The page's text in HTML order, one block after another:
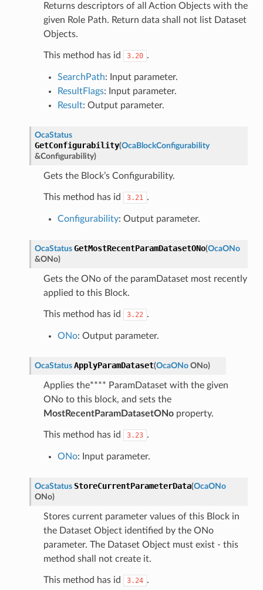
Returns descriptors of all Action Objects with the
given Role Path. Return data shall not list Dataset
Objects.
This method has id 3.20 .
SearchPath: Input parameter.
ResultFlags: Input parameter.
Result: Output parameter.
OcaStatus
GetConfigurability(OcaBlockConfigurability
&Configurability)
Gets the Block’s Configurability.
This method has id 3.21 .
Configurability: Output parameter.
OcaStatus GetMostRecentParamDatasetONo(OcaONo
&ONo)
Gets the ONo of the paramDataset most recently
applied to this Block.
This method has id 3.22 .
ONo: Output parameter.
OcaStatus ApplyParamDataset(OcaONo ONo)
Applies the**** ParamDataset with the given
ONo to this block, and sets the
MostRecentParamDatasetONoproperty.
This method has id 3.23 .
ONo: Input parameter.
OcaStatus StoreCurrentParameterData(OcaONo
ONo)
Stores current parameter values of this Block in
the Dataset Object identified by the ONo
parameter. The Dataset Object must exist - this
method shall not create it.
This method has id 3.24 .